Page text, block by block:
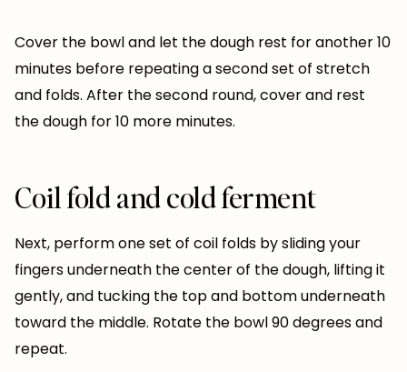
Cover the bowl and let the dough rest for another 10
minutes before repeating a second set of stretch
and folds. After the second round, cover and rest
the dough for 10 more minutes.
Coil fold and cold ferment
Next, perform one set of coil folds by sliding your
fingers underneath the center of the dough, lifting it
gently, and tucking the top and bottom underneath
toward the middle. Rotate the bowl 90 degrees and
repeat.